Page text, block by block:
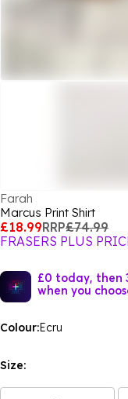
Farah
Marcus Print Shirt
£18.99RRP£74.99
FRASERS PLUS
£0 today, then
when you
Colour:Ecru
Size: